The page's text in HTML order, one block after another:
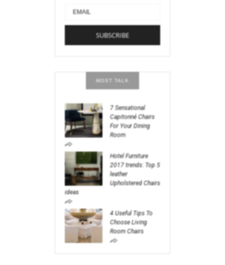
MOST TALK
7 Sensational
Capitonné Chairs
For Your Dining
Room
Hotel Furniture
2017 trends: Top 5
leather
Upholstered Chairs
ideas
4 Useful Tips To
Choose Living
Room Chairs